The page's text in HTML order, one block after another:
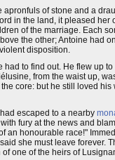
of stone and a
in the land, it pleased her
of the marriage. Each
the other; Antoine had
disposition.
to find out. He flew up to
from the waist up,
core: but he still loved his
escaped to a nearby
fury at the news and
an honourable race!"
she must leave forever.
one of the heirs of